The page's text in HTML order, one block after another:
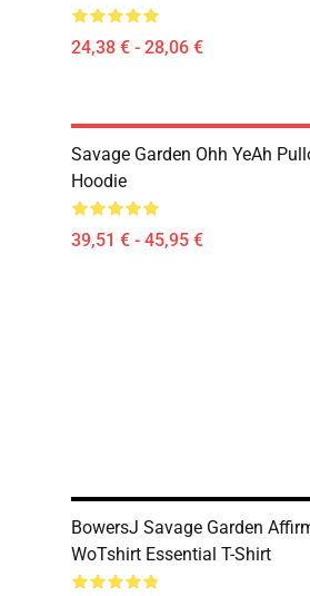
24,38 € - 28,06 €
Savage Garden Ohh YeAh
Hoodie
39,51 € - 45,95 €
BowersJ Savage Garden
WoTshirt Essential T-Shirt